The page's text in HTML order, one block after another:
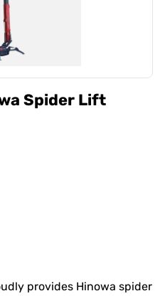
Spider Lift
provides Hinowa spider